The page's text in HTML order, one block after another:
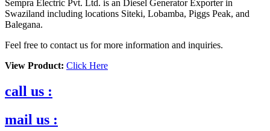
Sempra Electric Pvt. Ltd. is an Diesel Generator Exporter in
Swaziland including locations Siteki, Lobamba, Piggs Peak, and
Balegana.
Feel free to contact us for more information and inquiries.
View Product: Click Here
call us :
mail us :